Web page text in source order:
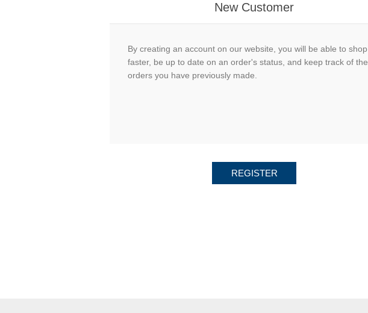
New Customer
By creating an account on our website, you will be able to shop
faster, be up to date on an order's status, and keep track of the
orders you have previously made.
REGISTER